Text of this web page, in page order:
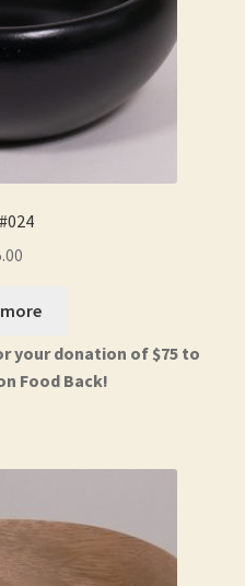
your donation of $75 to
Food Back!